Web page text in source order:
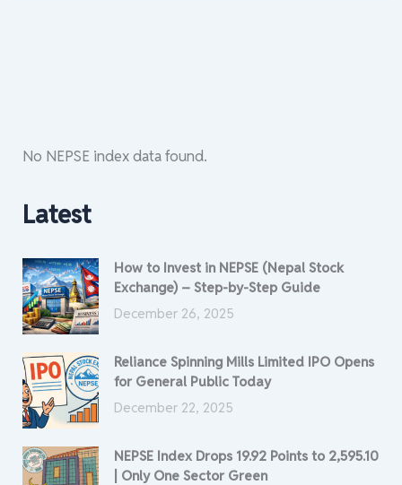
No NEPSE index data found.
Latest
How to Invest in NEPSE (Nepal Stock
Exchange) – Step-by-Step Guide
December 26, 2025
Reliance Spinning Mills Limited IPO Opens
for General Public Today
December 22, 2025
NEPSE Index Drops 19.92 Points to 2,595.10
| Only One Sector Green